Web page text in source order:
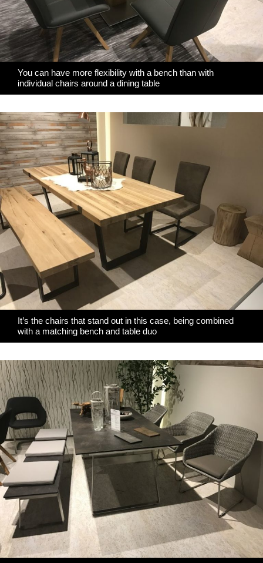
You can have more flexibility with a bench than with
individual chairs around a dining table
It’s the chairs that stand out in this case, being combined
with a matching bench and table duo